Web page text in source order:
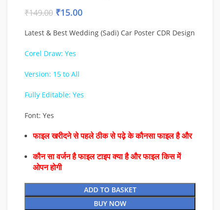
₹149.00 ₹15.00
Latest & Best Wedding (Sadi) Car Poster CDR Design
Corel Draw: Yes
Version: 15 to All
Fully Editable: Yes
Font: Yes
फाइल खरीदने से पहले ठीक से पढ़े के कौनसा फाइल है और
कौन सा वर्जन है फाइल टाइप क्या है और फाइल किस में
ओपन होगी
ADD TO BASKET
BUY NOW